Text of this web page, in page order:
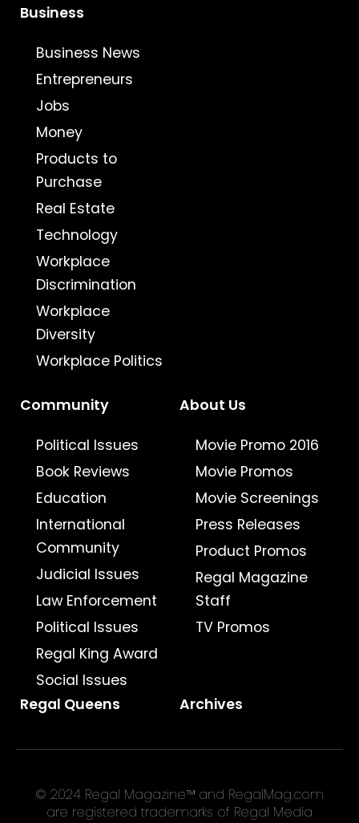
Business
Business News
Entrepreneurs
Jobs
Money
Products to
Purchase
Real Estate
Technology
Workplace
Discrimination
Workplace
Diversity
Workplace Politics
Community
Political Issues
Book Reviews
Education
International
Community
Judicial Issues
Law Enforcement
Political Issues
Regal King Award
Social Issues
About Us
Movie Promo 2016
Movie Promos
Movie Screenings
Press Releases
Product Promos
Regal Magazine
Staff
TV Promos
Regal Queens Archives
© 2024 Regal Magazine™ and RegalMag.com
are registered trademarks of Regal Media